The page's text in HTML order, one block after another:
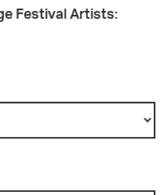
Festival Artists: